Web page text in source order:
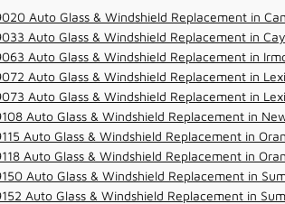
Auto Glass & Windshield Replacement in
Auto Glass & Windshield Replacement in
Auto Glass & Windshield Replacement in
Auto Glass & Windshield Replacement in
Auto Glass & Windshield Replacement in
Auto Glass & Windshield Replacement in
Auto Glass & Windshield Replacement in
Auto Glass & Windshield Replacement in
Auto Glass & Windshield Replacement in
Auto Glass & Windshield Replacement in